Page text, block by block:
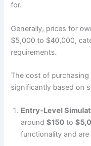
for.
Generally, prices for
$5,000 to $40,000,
requirements.
The cost of
significantly based on
Entry-Level
around$150 to
functionality and